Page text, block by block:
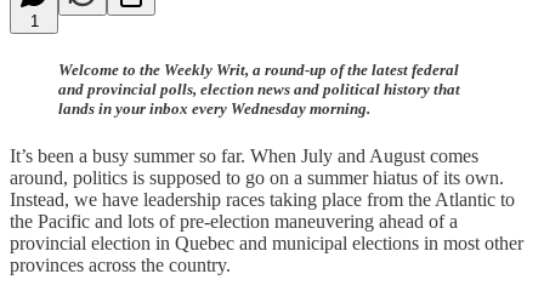
1
Welcome to the Weekly Writ, a round-up of the latest federal
and provincial polls, election news and political history that
lands in your inbox every Wednesday morning.
It’s been a busy summer so far. When July and August comes
around, politics is supposed to go on a summer hiatus of its own.
Instead, we have leadership races taking place from the Atlantic to
the Pacific and lots of pre-election maneuvering ahead of a
provincial election in Quebec and municipal elections in most other
provinces across the country.